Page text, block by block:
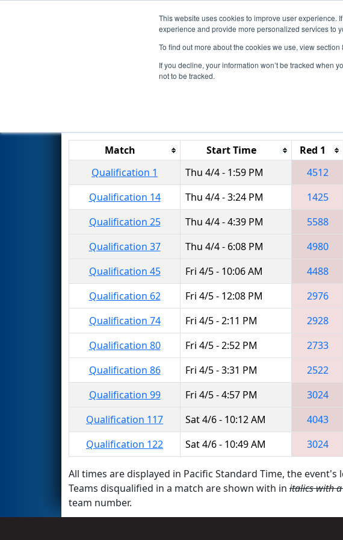
This website uses cookies to improve user experience.
experience and provide more personalized services to
To find out more about the cookies we use, view section
If you decline, your information won’t be tracked when
not to be tracked.
Events 2019 Season Info
Qualification Matches- Pacific
Match Start Time Red 1
Qualification 1
Thu 4/4 - 1:59 PM 4512
Qualification 14
Thu 4/4 - 3:24 PM 1425
Qualification 25
Thu 4/4 - 4:39 PM 5588
Qualification 37
Thu 4/4 - 6:08 PM 4980
Qualification 45
Fri 4/5 - 10:06 AM 4488
Qualification 62
Fri 4/5 - 12:08 PM 2976
Qualification 74
Fri 4/5 - 2:11 PM 2928
Qualification 80
Fri 4/5 - 2:52 PM 2733
Qualification 86
Fri 4/5 - 3:31 PM 2522
Qualification 99
Fri 4/5 - 4:57 PM 3024
Qualification 117
Sat 4/6 - 10:12 AM 4043
Qualification 122
Sat 4/6 - 10:49 AM 3024
All times are displayed in Pacific Standard Time, the event's
Teams disqualified in a match are shown with in italics with
team number.